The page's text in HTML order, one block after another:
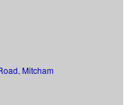
Mitcham